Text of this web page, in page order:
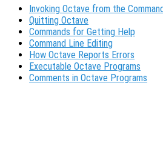
Invoking Octave from the
Quitting Octave
Commands for Getting Help
Command Line Editing
How Octave Reports Errors
Executable Octave Programs
Comments in Octave Programs